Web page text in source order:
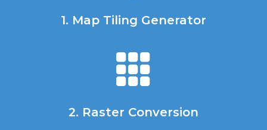
1. Map Tiling Generator

2. Raster Conversion